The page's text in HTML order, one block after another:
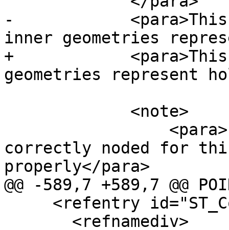
-            <para>This
inner geometries
+            <para>This
geometries represent
correctly noded for
properly</para>
@@ -589,7 +589,7 @@